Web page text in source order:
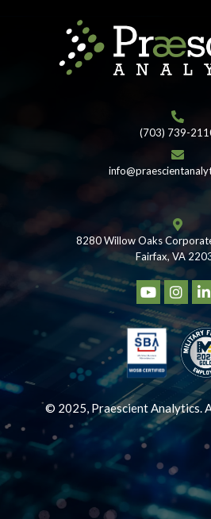
(703) 739-
8280 Willow Oaks
Fairfax, VA
© 2025, Praescient Analytics.